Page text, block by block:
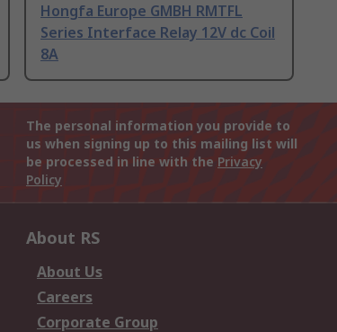
Hongfa Europe GMBH RMTFL
Series Interface Relay 12V dc Coil
8A
The personal information you provide to
us when signing up to this mailing list will
be processed in line with the Privacy
Policy
About RS
About Us
Careers
Corporate Group